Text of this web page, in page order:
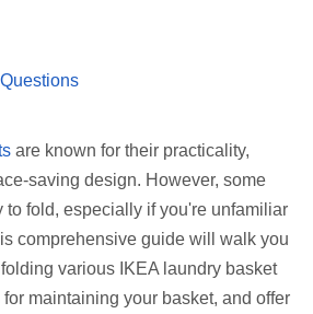
are known for their practicality,
saving design. However, some
to fold, especially if you're unfamiliar
comprehensive guide will walk you
various IKEA laundry basket
maintaining your basket, and offer